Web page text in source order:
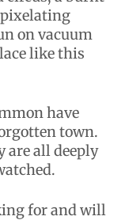
pixelating
on vacuum
like this
have
town.
are all deeply
for and will